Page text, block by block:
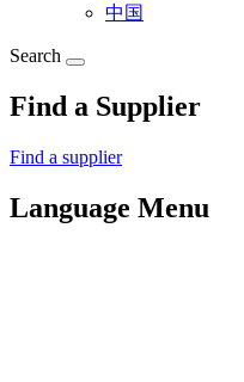
中国
Search
Find a Supplier
Find a supplier
Language Menu